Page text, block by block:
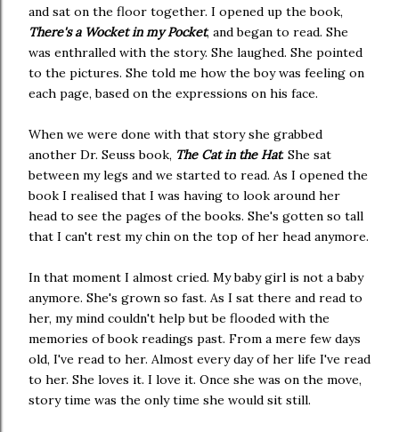
and sat on the floor together. I opened up the book,
There's a Wocket in my Pocket, and began to read. She
was enthralled with the story. She laughed. She pointed
to the pictures. She told me how the boy was feeling on
each page, based on the expressions on his face.
When we were done with that story she grabbed
another Dr. Seuss book, The Cat in the Hat. She sat
between my legs and we started to read. As I opened the
book I realised that I was having to look around her
head to see the pages of the books. She's gotten so tall
that I can't rest my chin on the top of her head anymore.
In that moment I almost cried. My baby girl is not a baby
anymore. She's grown so fast. As I sat there and read to
her, my mind couldn't help but be flooded with the
memories of book readings past. From a mere few days
old, I've read to her. Almost every day of her life I've read
to her. She loves it. I love it. Once she was on the move,
story time was the only time she would sit still.